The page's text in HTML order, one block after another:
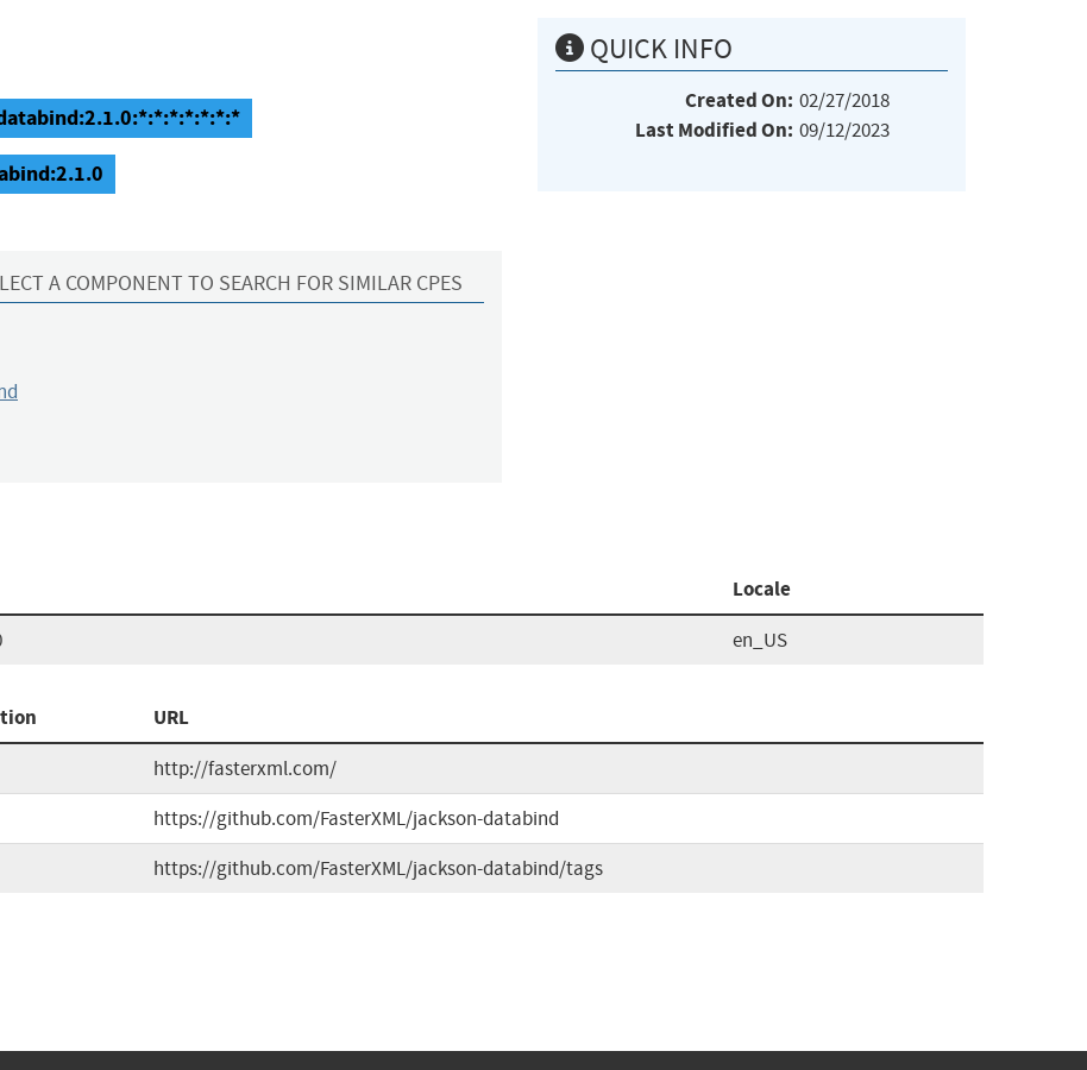
A COMPONENT TO SEARCH FOR SIMILAR CPES
QUICK INFO
Created On: 02/27/2018
Last Modified On: 09/12/2023
Locale
en_US
URL
http://fasterxml.com/
https://github.com/FasterXML/jackson-databind
https://github.com/FasterXML/jackson-databind/tags